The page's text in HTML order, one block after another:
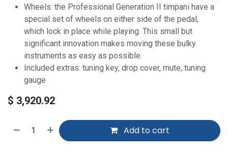
Wheels: the Professional Generation II timpani have a
special set of wheels on either side of the pedal,
which lock in place while playing. This small but
significant innovation makes moving these bulky
instruments as easy as possible.
Included extras: tuning key, drop cover, mute, tuning
gauge
$ 3,920.92
Add to cart